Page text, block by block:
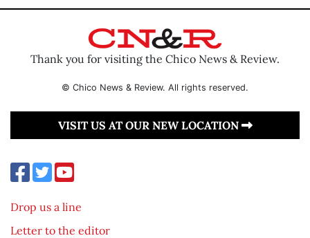
Thank you for visiting the Chico News & Review.
© Chico News & Review. All rights reserved.
VISIT US AT OUR NEW LOCATION
Drop us a line
Letter to the editor